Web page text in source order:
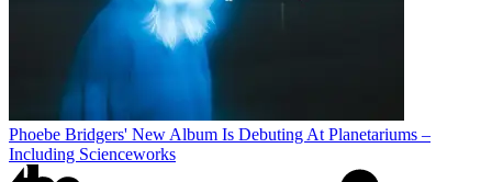
Phoebe Bridgers' New Album Is Debuting At Planetariums –
Including Scienceworks